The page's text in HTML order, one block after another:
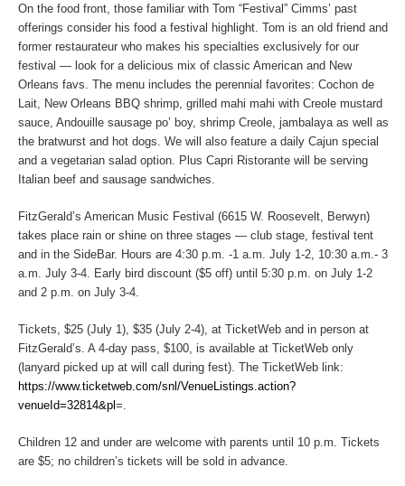
On the food front, those familiar with Tom “Festival” Cimms’ past
offerings consider his food a festival highlight. Tom is an old friend and
former restaurateur who makes his specialties exclusively for our
festival — look for a delicious mix of classic American and New
Orleans favs. The menu includes the perennial favorites: Cochon de
Lait, New Orleans BBQ shrimp, grilled mahi mahi with Creole mustard
sauce, Andouille sausage po’ boy, shrimp Creole, jambalaya as well as
the bratwurst and hot dogs. We will also feature a daily Cajun special
and a vegetarian salad option. Plus Capri Ristorante will be serving
Italian beef and sausage sandwiches.
FitzGerald’s American Music Festival (6615 W. Roosevelt, Berwyn)
takes place rain or shine on three stages — club stage, festival tent
and in the SideBar. Hours are 4:30 p.m. -1 a.m. July 1-2, 10:30 a.m.- 3
a.m. July 3-4. Early bird discount ($5 off) until 5:30 p.m. on July 1-2
and 2 p.m. on July 3-4.
Tickets, $25 (July 1), $35 (July 2-4), at TicketWeb and in person at
FitzGerald’s. A 4-day pass, $100, is available at TicketWeb only
(lanyard picked up at will call during fest). The TicketWeb link:
https://www.ticketweb.com/snl/VenueListings.action?
venueId=32814&pl =.
Children 12 and under are welcome with parents until 10 p.m. Tickets
are $5; no children’s tickets will be sold in advance.